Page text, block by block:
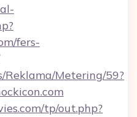
fers-
Reklama/Metering/59?
tp/out.php?